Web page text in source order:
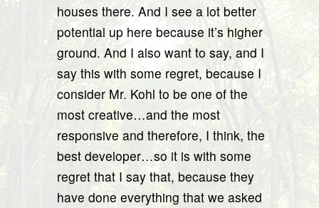
houses there. And I see a lot better
potential up here because it’s higher
ground. And I also want to say, and I
say this with some regret, because I
consider Mr. Kohl to be one of the
most creative…and the most
responsive and therefore, I think, the
best developer…so it is with some
regret that I say that, because they
have done everything that we asked